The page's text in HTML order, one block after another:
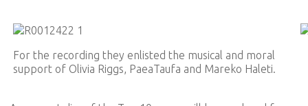
For the recording they enlisted the musical and moral
support of Olivia Riggs, PaeaTaufa and Mareko Haleti.